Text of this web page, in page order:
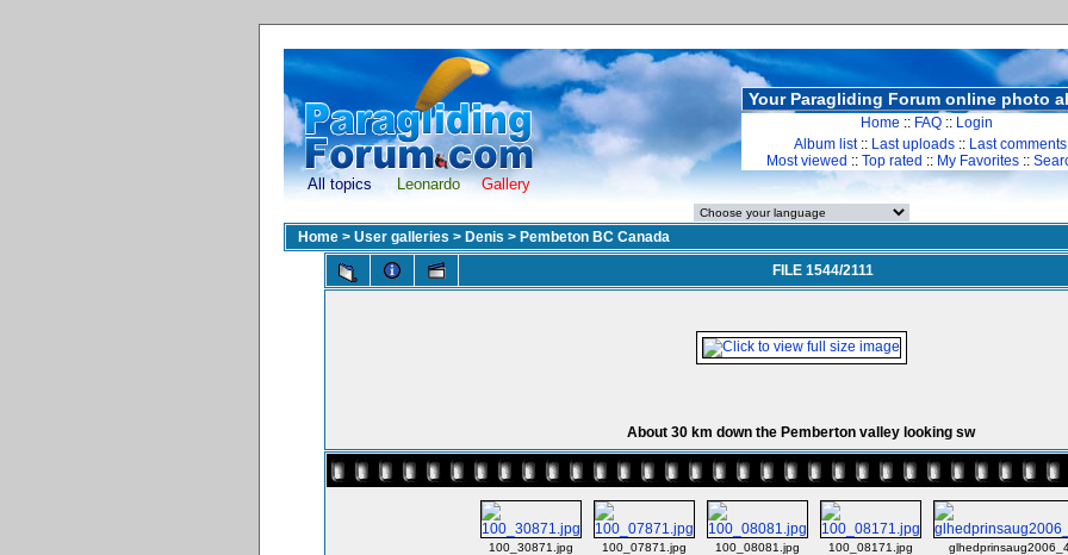
All topics Leonardo Gallery
Your Paragliding Forum online photo
Home :: FAQ :: Login
Album list:: Last uploads :: Last comments
Most viewed :: Top rated :: My Favorites ::
Home > User galleries > Denis > Pembeton BC Canada
FILE 1544/2111
About 30 km down the Pemberton valley looking sw
100_30871.jpg 100_07871.jpg 100_08081.jpg 100_08171.jpg